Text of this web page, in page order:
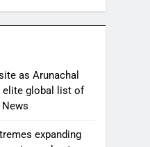
| India
as Arunachal
elite global list of
expanding